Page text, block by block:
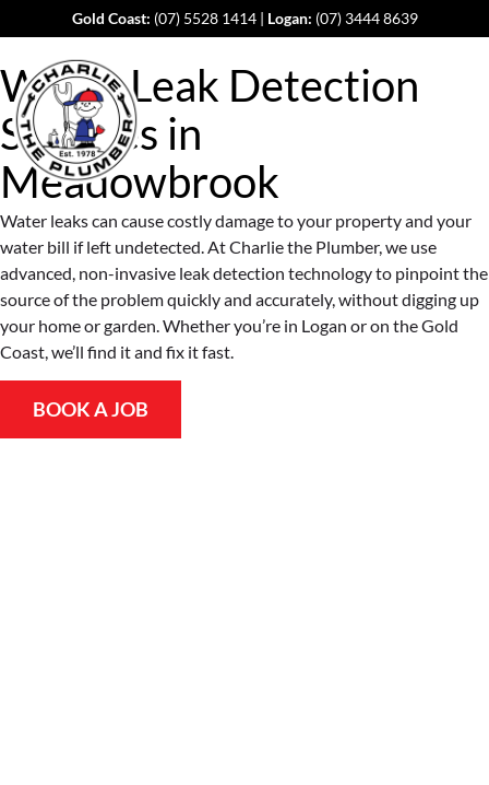
Gold Coast: (07) 5528 1414| Logan: (07) 3444 8639
Water Leak Detection
Services in
Meadowbrook
Water leaks can cause costly damage to your property and your
water bill if left undetected. At Charlie the Plumber, we use
advanced, non-invasive leak detection technology to pinpoint the
source of the problem quickly and accurately, without digging up
your home or garden. Whether you’re in Logan or on the Gold
Coast, we’ll find it and fix it fast.
BOOK A JOB